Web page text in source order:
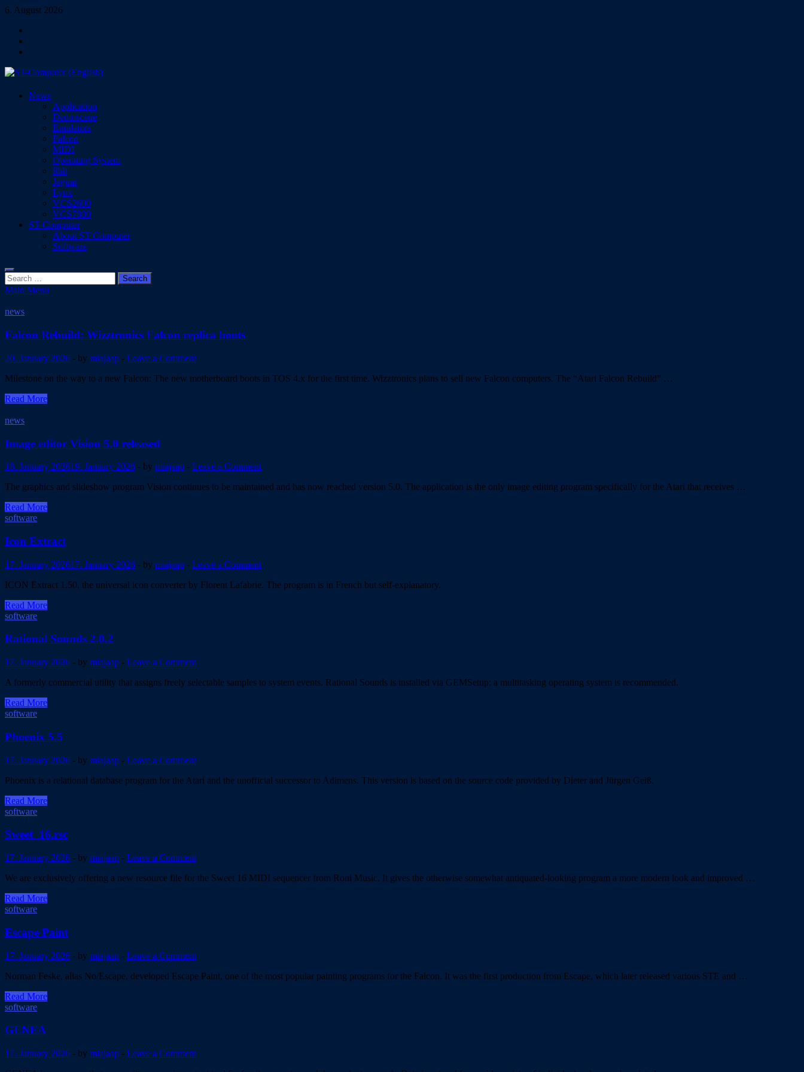
Skip
content
6. August 2026
ST-Computer (English)
Magazine for Atari ST/TT/Falcon, Jaguar, Lynx & VCS
News
Application
Demoscene
Emulators
Falcon
MIDI
Operating System
8bit
Jaguar
Lynx
VCS2600
VCS7800
ST-Computer
About ST-Computer
Software
Search
for:
Main Menu
Blog
news
Falcon Rebuild: Wizztronics Falcon replica boots
20. January 2026 - by miajaap - Leave a Comment
Milestone on the way to a new Falcon: The new motherboard boots in TOS 4.x for the first time. Wizztronics plans to sell new Falcon computers. The “Atari Falcon Rebuild” …
Falcon
Wizztronics
replica
boots
Read More
news
Image editor Vision 5.0 released
18. January 202619. January 2026 - by miajaap - Leave a Comment
The graphics and slideshow program Vision continues to be maintained and has now reached version 5.0. The application is the only image editing program specifically for the Atari that receives …
Image
editor
5.0
released
Read More
software
Icon Extract
17. January 202617. January 2026 - by miajaap - Leave a Comment
ICON Extract 1.50, the universal icon converter by Florent Lafabrie. The program is in French but self-explanatory.
Icon
Extract
Read More
software
Rational Sounds 2.0.2
17. January 2026 - by miajaap - Leave a Comment
A formerly commercial utility that assigns freely selectable samples to system events. Rational Sounds is installed via GEMSetup; a multitasking operating system is recommended.
Rational
Sounds
Read More
software
Phoenix 5.5
17. January 2026 - by miajaap - Leave a Comment
Phoenix is a relational database program for the Atari and the unofficial successor to Adimens. This version is based on the source code provided by Dieter and Jürgen Geiß.
Phoenix
5.5
Read More
software
Sweet_16.rsc
17. January 2026 - by miajaap - Leave a Comment
We are exclusively offering a new resource file for the Sweet 16 MIDI sequencer from Roni Music. It gives the otherwise somewhat antiquated-looking program a more modern look and improved …
Sweet_16.rsc
Read More
software
Escape Paint
17. January 2026 - by miajaap - Leave a Comment
Norman Feske, alias No/Escape, developed Escape Paint, one of the most popular painting programs for the Falcon. It was the first production from Escape, which later released various STE and …
Escape
Paint
Read More
software
GENEA
17. January 2026 - by miajaap - Leave a Comment